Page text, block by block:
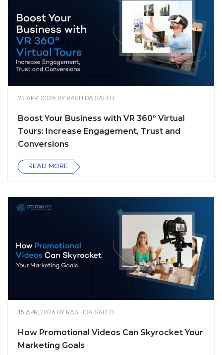
23 APR, 2026 BY RASHIDA SAEED
Boost Your Business with VR 360° Virtual
Tours: Increase Engagement, Trust and
Conversions
READ MORE
15 APR, 2026 BY RASHIDA SAEED
How Promotional Videos Can Skyrocket Your
Marketing Goals